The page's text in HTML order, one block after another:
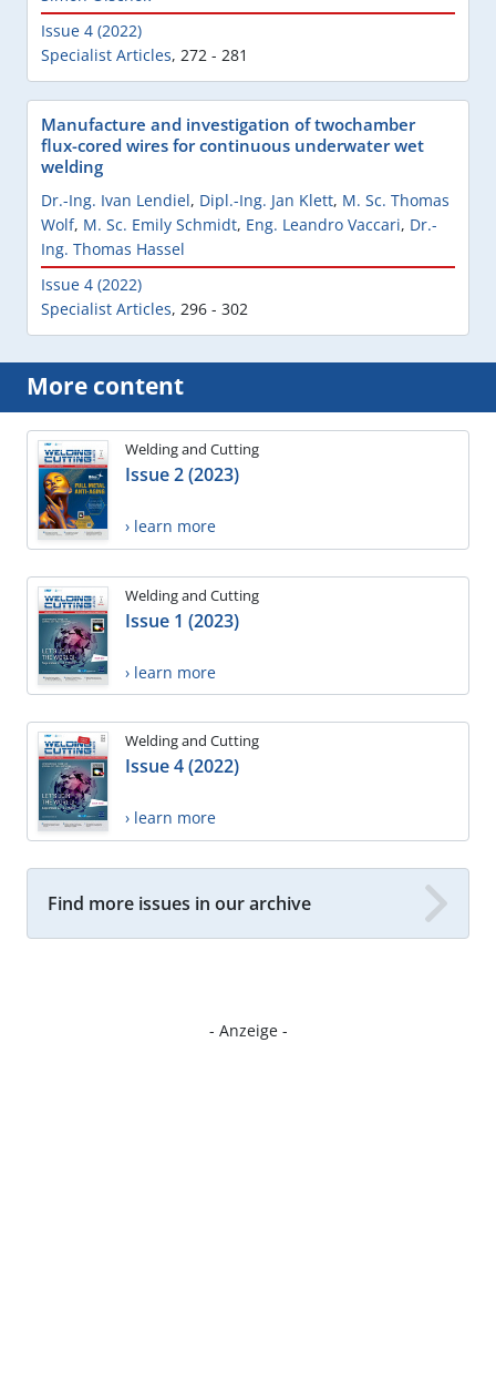
Issue 4 (2022)
Specialist Articles, 272 - 281
Manufacture and investigation of twochamber
flux-cored wires for continuous underwater wet
welding
Dr.-Ing. Ivan Lendiel, Dipl.-Ing. Jan Klett, M. Sc. Thomas
Wolf, M. Sc. Emily Schmidt, Eng. Leandro Vaccari, Dr.-
Ing. Thomas Hassel
Issue 4 (2022)
Specialist Articles, 296 - 302
More content
Welding and Cutting
Issue 2 (2023)
› learn more
Welding and Cutting
Issue 1 (2023)
› learn more
Welding and Cutting
Issue 4 (2022)
› learn more
Find more issues in our archive
- Anzeige -